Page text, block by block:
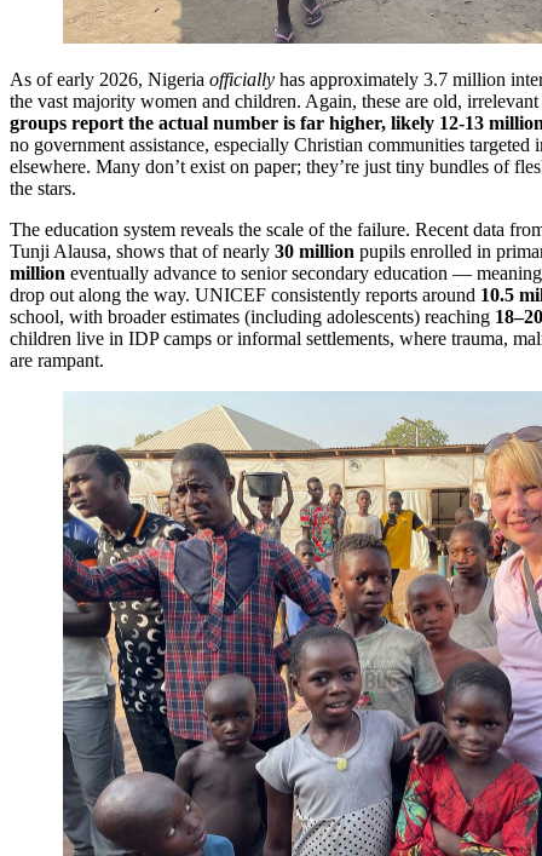
As of early 2026, Nigeria officially has approximately 3.7 million
the vast majority women and children. Again, these are old,
groups report the actual number is far higher, likely 12-13
no government assistance, especially Christian communities
elsewhere. Many don’t exist on paper; they’re just tiny bundles of
the stars.
The education system reveals the scale of the failure. Recent data
Tunji Alausa, shows that of nearly 30 million pupils enrolled in
million eventually advance to senior secondary education —
drop out along the way. UNICEF consistently reports around 10.5
school, with broader estimates (including adolescents) reaching
children live in IDP camps or informal settlements, where trauma,
are rampant.